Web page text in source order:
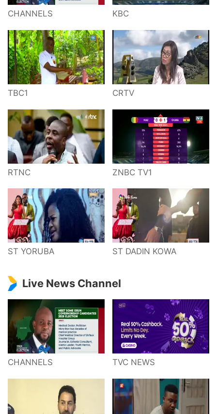
CHANNELS KBC
TBC1 CRTV
RTNC ZNBC TV1
ST YORUBA ST DADIN KOWA
Live News Channel
CHANNELS TVC NEWS